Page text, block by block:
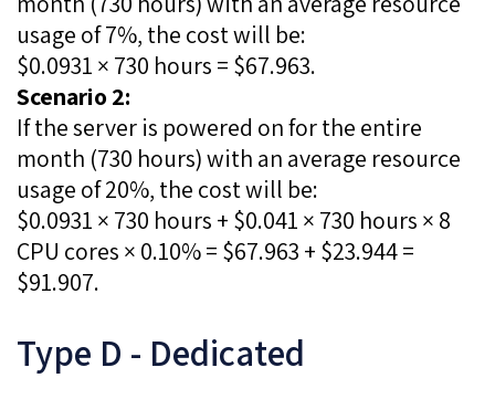
usage of 7%, the cost will be:
$0.0931 × 730 hours = $67.963.
Scenario 2:
If the server is powered on for the entire
month (730 hours) with an average resource
usage of 20%, the cost will be:
$0.0931 × 730 hours + $0.041 × 730 hours × 8
CPU cores × 0.10% = $67.963 + $23.944 =
$91.907.
Type D - Dedicated